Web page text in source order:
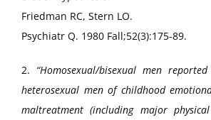
Friedman RC, Stern LO.
Psychiatr Q. 1980 Fall;52(3):175-89.
2. “Homosexual/bisexual men
heterosexual men of childhood
maltreatment (including major